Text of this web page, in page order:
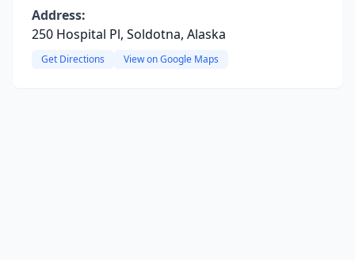
Address:
250 Hospital Pl, Soldotna, Alaska
Get Directions View on Google Maps